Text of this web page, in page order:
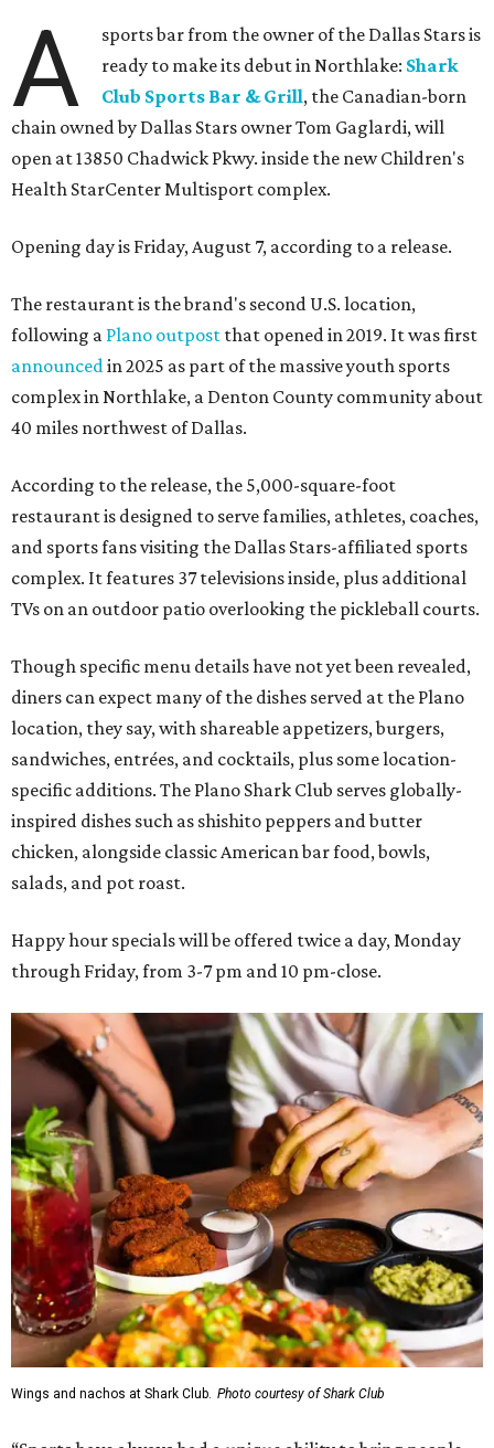
A
sports bar from the owner of the Dallas Stars is
ready to make its debut in Northlake: Shark
Club Sports Bar & Grill, the Canadian-born
chain owned by Dallas Stars owner Tom Gaglardi, will
open at 13850 Chadwick Pkwy. inside the new Children's
Health StarCenter Multisport complex.
Opening day is Friday, August 7, according to a release.
The restaurant is the brand's second U.S. location,
following a Plano outpost that opened in 2019. It was first
announced in 2025 as part of the massive youth sports
complex in Northlake, a Denton County community about
40 miles northwest of Dallas.
According to the release, the 5,000-square-foot
restaurant is designed to serve families, athletes, coaches,
and sports fans visiting the Dallas Stars-affiliated sports
complex. It features 37 televisions inside, plus additional
TVs on an outdoor patio overlooking the pickleball courts.
Though specific menu details have not yet been revealed,
diners can expect many of the dishes served at the Plano
location, they say, with shareable appetizers, burgers,
sandwiches, entrées, and cocktails, plus some location-
specific additions. The Plano Shark Club serves globally-
inspired dishes such as shishito peppers and butter
chicken, alongside classic American bar food, bowls,
salads, and pot roast.
Happy hour specials will be offered twice a day, Monday
through Friday, from 3-7 pm and 10 pm-close.
Wings and nachos at Shark Club. Photo courtesy of Shark Club